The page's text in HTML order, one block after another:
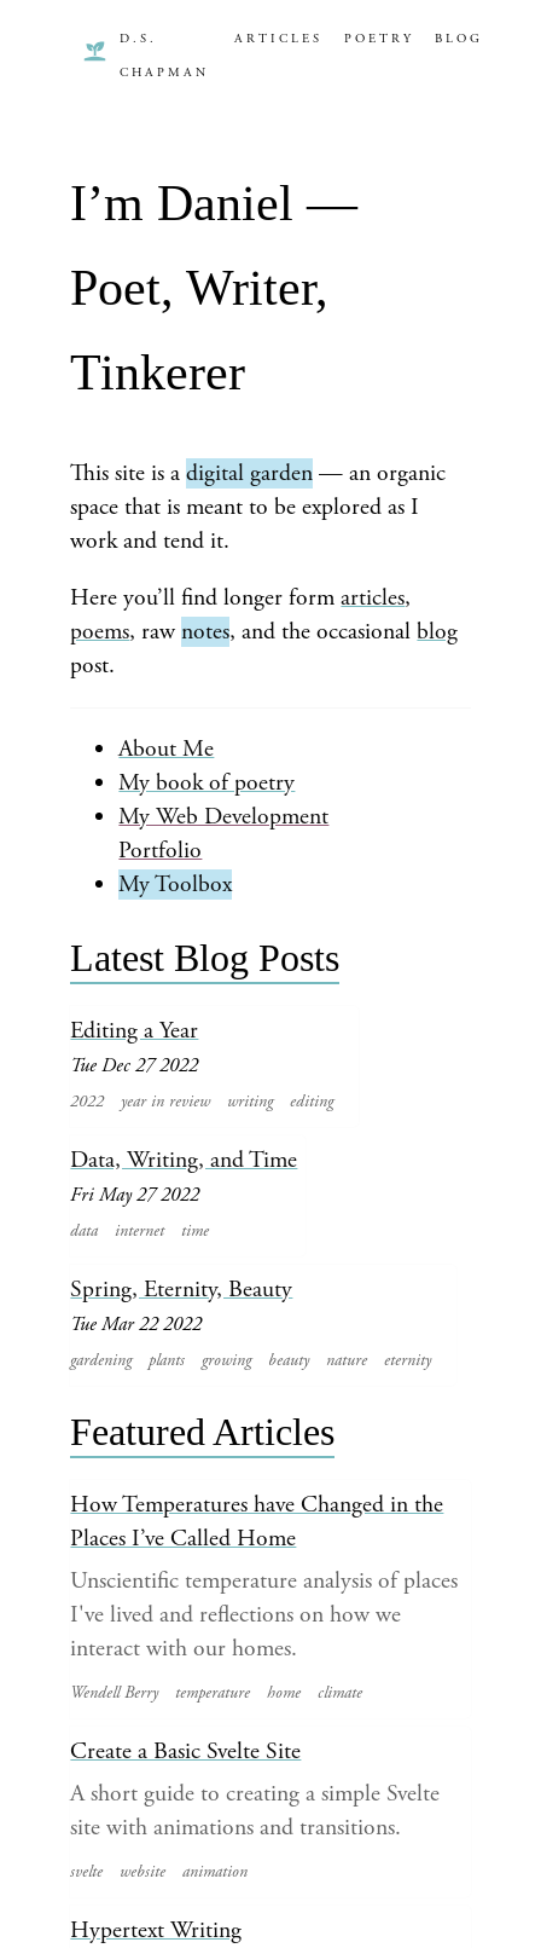
D.S.
CHAPMAN
ARTICLES POETRY BLOG
I’m Daniel —
Poet, Writer,
Tinkerer
This site is adigital garden — an organic
space that is meant to be explored as I
work and tend it.
Here you’ll find longer formarticles,
poems, rawnotes, and the occasionalblog
post.
About Me
My book of poetry
My Web Development
Portfolio
My Toolbox
Latest Blog Posts
Editing a Year
Tue Dec 27 2022
2022 year in review writing editing
Data, Writing, and Time
Fri May 27 2022
data internet time
Spring, Eternity, Beauty
Tue Mar 22 2022
gardening plants growing beauty nature eternity
Featured Articles
How Temperatures have Changed in the
Places I’ve Called Home
Unscientific temperature analysis of places
I've lived and reflections on how we
interact with our homes.
Wendell Berry temperature home climate
Create a Basic Svelte Site
A short guide to creating a simple Svelte
site with animations and transitions.
svelte website animation
Hypertext Writing